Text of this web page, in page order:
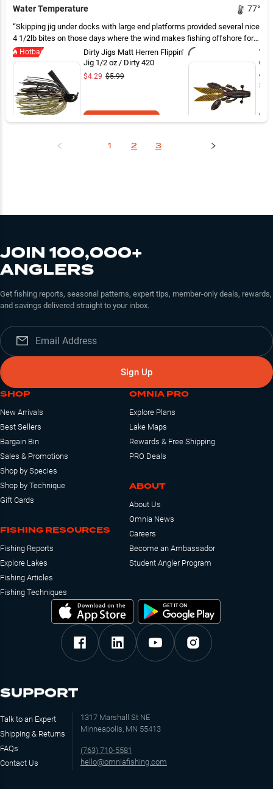
Water Temperature
77°
Skipping jig under docks with large end platforms provided several nice
4 1/2lb bites on those days where the wind makes fishing offshore for
smallies difficult
Hotbait
Dirty Jigs Matt Herren Flippin'
Jig 1/2 oz / Dirty 420
$4.29 $5.99
/ 4
1 2 3
JOIN 100,000+
ANGLERS
Get fishing reports, seasonal patterns, expert tips, member-only deals, rewards,
and savings delivered straight to your inbox.
Sign Up
SHOP
New Arrivals
Best Sellers
Bargain Bin
Sales & Promotions
Shop by Species
Shop by Technique
Gift Cards
FISHING RESOURCES
Fishing Reports
Explore Lakes
Fishing Articles
Fishing Techniques
OMNIA PRO
Explore Plans
Lake Maps
Rewards & Free Shipping
PRO Deals
ABOUT
About Us
Omnia News
Careers
Become an Ambassador
Student Angler Program
SUPPORT
Talk to an Expert
Shipping & Returns
FAQs
Contact Us
1317 Marshall St NE
Minneapolis, MN 55413
(763) 710-5581
hello@omniafishing.com